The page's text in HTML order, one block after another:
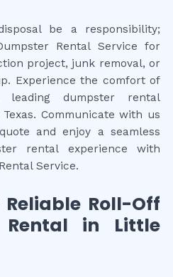
be a responsibility;
Rental Service for
project, junk removal, or
Experience the comfort of
dumpster rental
Communicate with us
and enjoy a seamless
rental experience with
Service.
Roll-Off
Rental in Little